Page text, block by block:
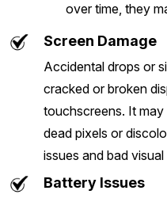
over time, they
Screen Damage
Accidental drops or
cracked or broken
touchscreens. It
dead pixels or
issues and bad visual
Battery Issues